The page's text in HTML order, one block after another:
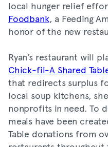
local hunger relief
Foodbank, a Feeding
honor of the new
Ryan’s restaurant will
Chick-fil-A Shared
that redirects surplus
local soup kitchens,
nonprofits in need. To
meals have been
Table donations from